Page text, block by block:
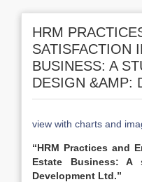
HRM
SATISFACTION
BUSINESS: A
DESIGN &AMP:
view with charts and
“HRM Practices and
Estate Business:
Development Ltd.”